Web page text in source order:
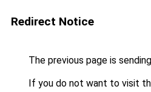
Redirect Notice
The previous page is
If you do not want to visit